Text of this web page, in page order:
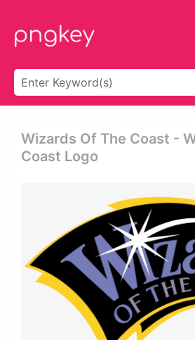
Wizards Of The Coast -
Coast Logo